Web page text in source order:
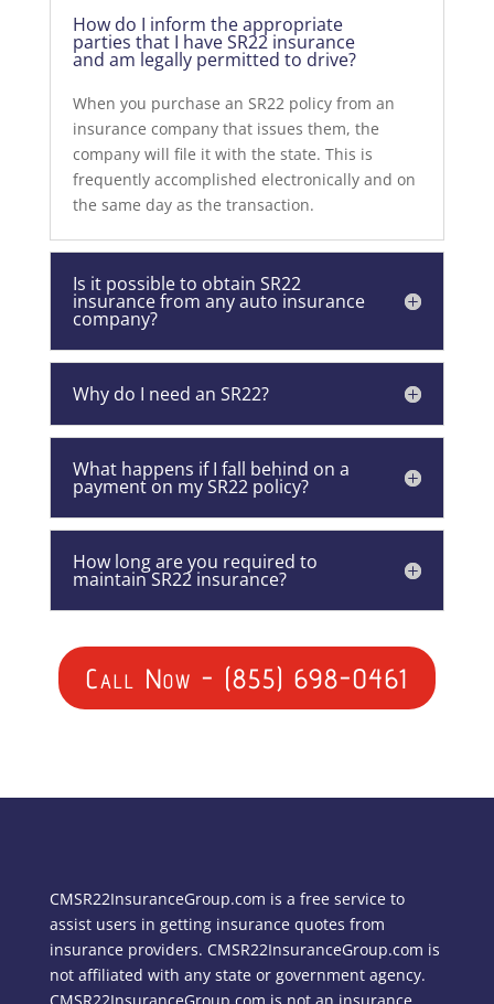
How do I inform the appropriate
parties that I have SR22 insurance
and am legally permitted to drive?
When you purchase an SR22 policy from an
insurance company that issues them, the
company will file it with the state. This is
frequently accomplished electronically and on
the same day as the transaction.
Is it possible to obtain SR22
insurance from any auto insurance
company?
Why do I need an SR22?
What happens if I fall behind on a
payment on my SR22 policy?
How long are you required to
maintain SR22 insurance?
Call Now - (855) 698-0461
CMSR22InsuranceGroup.com is a free service to
assist users in getting insurance quotes from
insurance providers. CMSR22InsuranceGroup.com is
not affiliated with any state or government agency.